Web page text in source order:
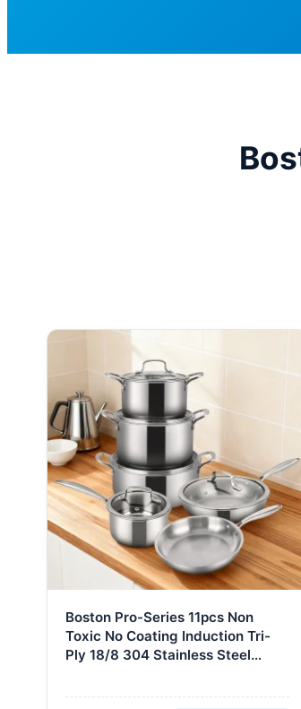
Boston Pro-Series 11pcs Non
Toxic No Coating Induction Tri-
Ply 18/8 304 Stainless Steel
Dishwasher Oven Safe